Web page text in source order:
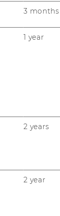
3 months
1 year
2 years
2 year